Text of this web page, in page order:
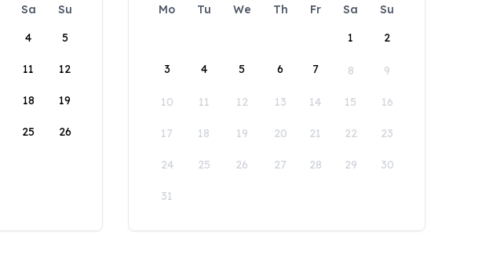
Sa
Su
4 5
11 12
18 19
25 26
Mo Tu We Th Fr Sa
Su
1
2
3 4 5 6 7 8 9
10 11 12 13 14 15 16
17 18 19 20 21 22 23
24 25 26 27 28 29 30
31